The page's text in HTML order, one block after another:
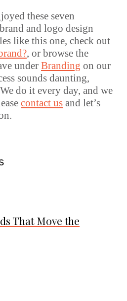
these seven
and logo design
like this one, check out
, or browse the
under Branding on our
sounds daunting,
do it every day, and we
contact us and let’s
That Move the